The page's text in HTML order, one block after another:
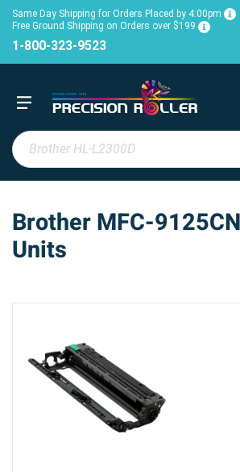
Same Day Shipping for Orders Placed by 4:00pm
Free Ground Shipping on Orders over $199
1-800-323-9523
Brother MFC-
Units